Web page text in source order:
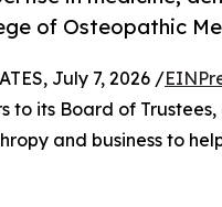
of Osteopathic
July 7, 2026 /
to its Board of
and business to